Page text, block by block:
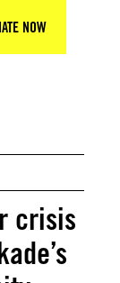
NOW
crisis